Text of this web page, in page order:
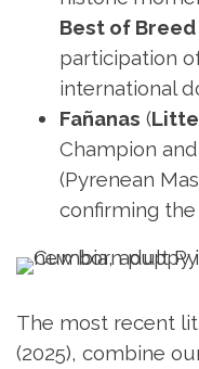
Best of
participation
international
Fañanas (
Champion
(Pyrenean
confirming
The most recent
(2025), combine